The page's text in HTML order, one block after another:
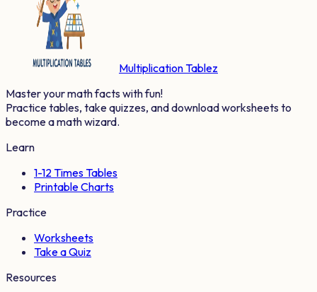
Multiplication Tablez
Master your math facts with fun!
Practice tables, take quizzes, and download worksheets to
become a math wizard.
Learn
1-12 Times Tables
Printable Charts
Practice
Worksheets
Take a Quiz
Resources